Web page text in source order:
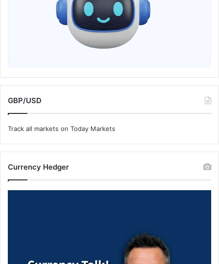
GBP/USD
Track all markets on Today Markets
Currency Hedger